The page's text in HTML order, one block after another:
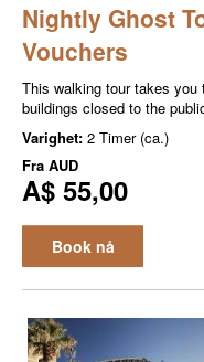
Nightly Ghost
Vouchers
This walking tour takes you
buildings closed to the
Varighet: 2 Timer (ca.)
Fra AUD
A$ 55,00
Book nå